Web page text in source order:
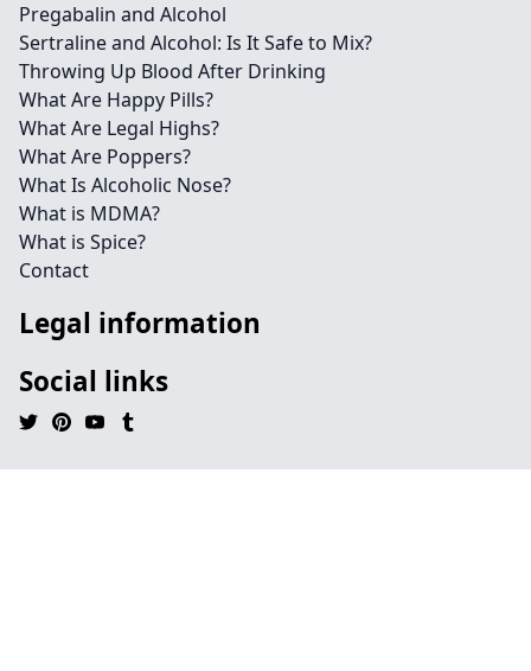
Pregabalin and Alcohol
Sertraline and Alcohol: Is It Safe to Mix?
Throwing Up Blood After Drinking
What Are Happy Pills?
What Are Legal Highs?
What Are Poppers?
What Is Alcoholic Nose?
What is MDMA?
What is Spice?
Contact
Legal information
Social links